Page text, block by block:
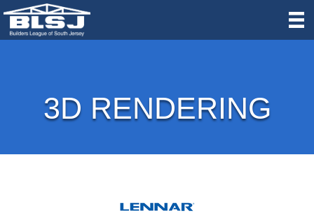
3D RENDERING